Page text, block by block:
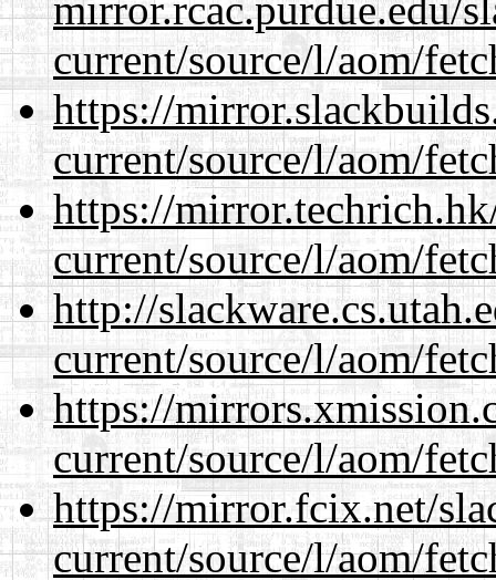
current/source/l/aom/
https://
current/source/l/aom/
https://
current/source/l/aom/
http://
current/source/l/aom/
https://
current/source/l/aom/
https://mirror.fcix.net/
current/source/l/aom/